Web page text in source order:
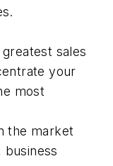
sales
your
most
the market